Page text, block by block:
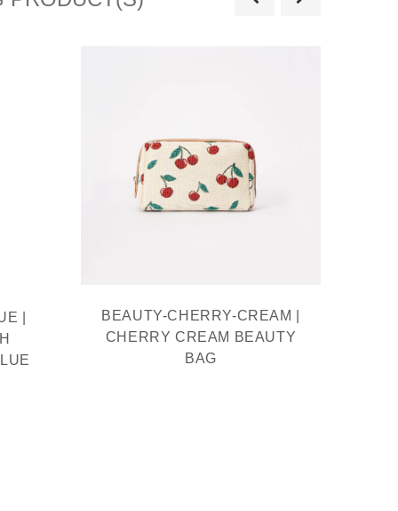
|
BEAUTY-CHERRY-CREAM |
CHERRY CREAM BEAUTY
BAG